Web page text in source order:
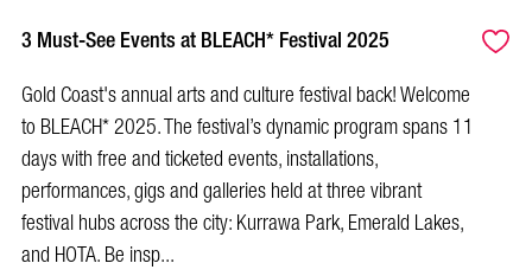
3 Must-See Events at BLEACH* Festival 2025
Gold Coast's annual arts and culture festival back! Welcome
to BLEACH* 2025. The festival’s dynamic program spans 11
days with free and ticketed events, installations,
performances, gigs and galleries held at three vibrant
festival hubs across the city: Kurrawa Park, Emerald Lakes,
and HOTA. Be insp...